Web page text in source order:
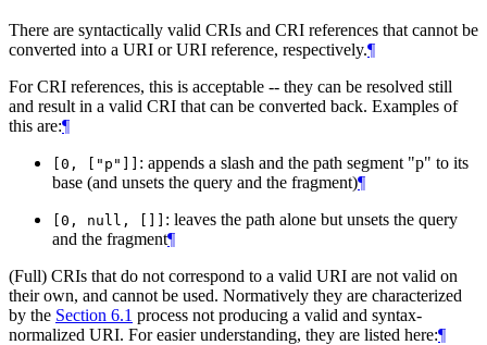
There are syntactically valid CRIs and CRI references that cannot be
converted into a URI or URI reference, respectively.¶
For CRI references, this is acceptable -- they can be resolved still
and result in a valid CRI that can be converted back. Examples of
this are:¶
[0, ["p"]] : appends a slash and the path segment "p" to its
base (and unsets the query and the fragment)¶
[0, null, []] : leaves the path alone but unsets the query
and the fragment¶
(Full) CRIs that do not correspond to a valid URI are not valid on
their own, and cannot be used. Normatively they are characterized
by the Section 6.1 process not producing a valid and syntax-
normalized URI. For easier understanding, they are listed here:¶